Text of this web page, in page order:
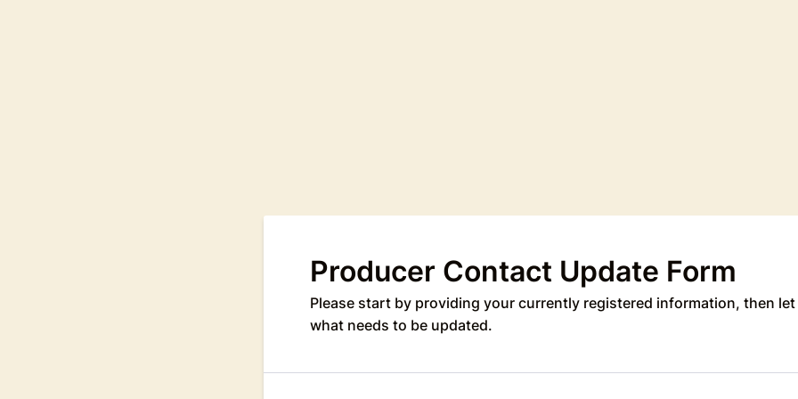
Producer Contact Update Form
Please start by providing your currently registered information, then
what needs to be updated.